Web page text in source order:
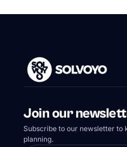
Join our
Subscribe to our newsletter to
planning.